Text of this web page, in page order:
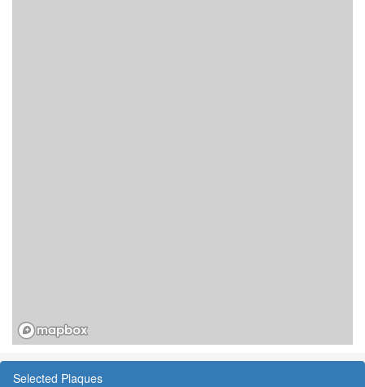
Selected Plaques